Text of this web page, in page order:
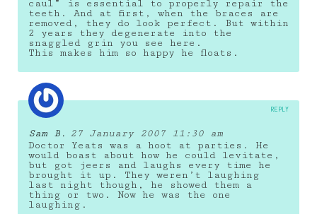
caul” is essential to properly repair the
teeth. And at first, when the braces are
removed, they do look perfect. But within
2 years they degenerate into the
snaggled grin you see here.
This makes him so happy he floats.
Sam B.
27 January 2007 11:30 am
Doctor Yeats was a hoot at parties. He
would boast about how he could levitate,
but got jeers and laughs every time he
brought it up. They weren’t laughing
last night though, he showed them a
thing or two. Now he was the one
laughing.
REPLY